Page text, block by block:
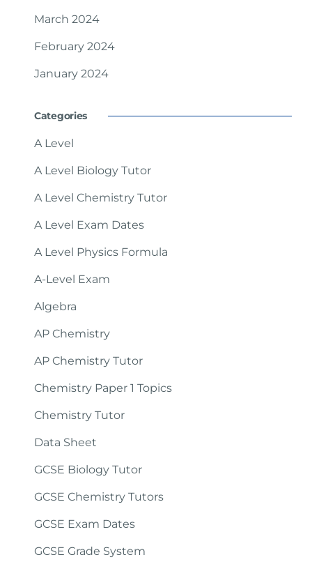
March 2024
February 2024
January 2024
Categories
A Level
A Level Biology Tutor
A Level Chemistry Tutor
A Level Exam Dates
A Level Physics Formula
A-Level Exam
Algebra
AP Chemistry
AP Chemistry Tutor
Chemistry Paper 1 Topics
Chemistry Tutor
Data Sheet
GCSE Biology Tutor
GCSE Chemistry Tutors
GCSE Exam Dates
GCSE Grade System